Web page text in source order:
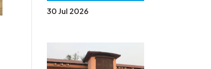
30 Jul 2026